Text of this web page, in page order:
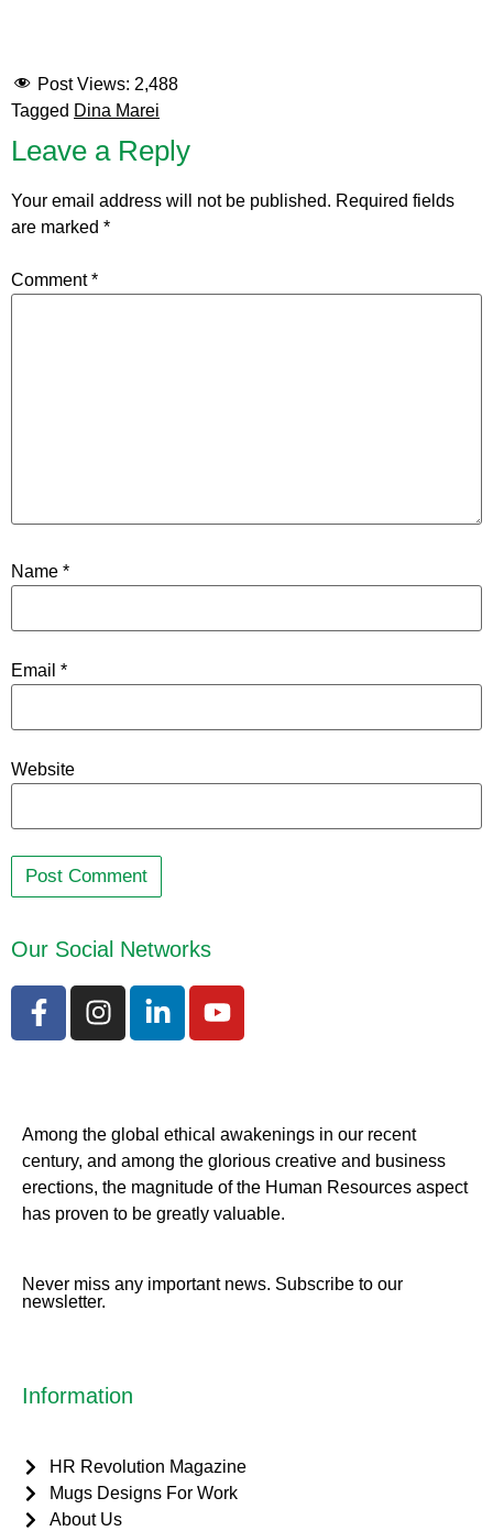
Post Views: 2,488
Tagged Dina Marei
Leave a Reply
Your email address will not be published. Required fields
are marked *
Comment*
Name *
Email *
Website
Our Social Networks
Among the global ethical awakenings in our recent
century, and among the glorious creative and business
erections, the magnitude of the Human Resources aspect
has proven to be greatly valuable.
Never miss any important news. Subscribe to our
newsletter.
Information
HR Revolution Magazine
Mugs Designs For Work
About Us